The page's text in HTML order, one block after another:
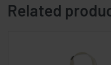
Related